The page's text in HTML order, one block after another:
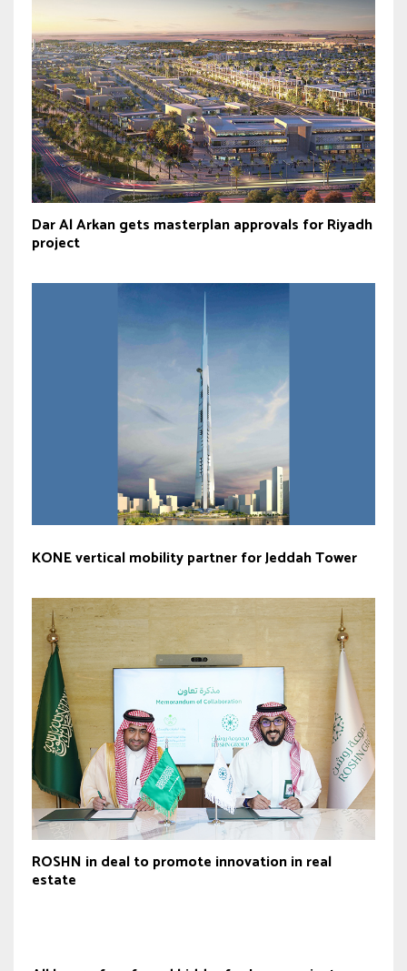
Dar Al Arkan gets masterplan approvals for Riyadh
project
KONE vertical mobility partner for Jeddah Tower
ROSHN in deal to promote innovation in real
estate